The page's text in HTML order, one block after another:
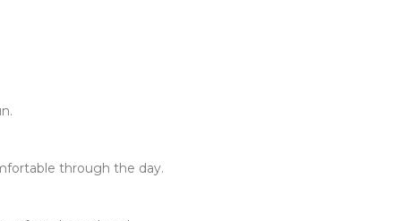
through the day.